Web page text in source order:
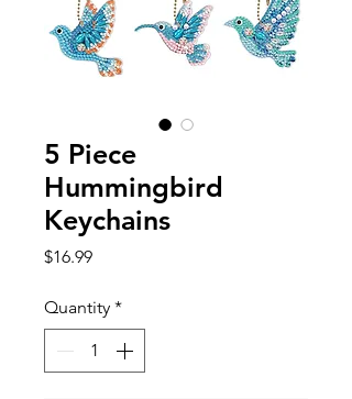
5 Piece
Hummingbird
Keychains
$16.99Price
Quantity *